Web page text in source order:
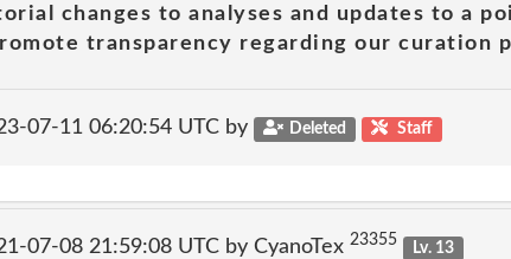
changes to analyses and updates to a
transparency regarding our curation
07-11 06:20:54 UTC by Deleted Staff
07-08 21:59:08 UTC by CyanoTex 23355
Lv. 13